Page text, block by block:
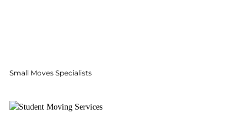
Small Moves Specialists